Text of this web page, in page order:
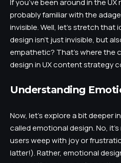
probably familiar with the
invisible. Well, let’s stretch that
design isn’t just invisible, but
empathetic? That’s where the
design in UX content strategy
Understanding
Now, let’s explore a bit deeper
called emotional design. No,
users weep with joy or
latter!). Rather, emotional